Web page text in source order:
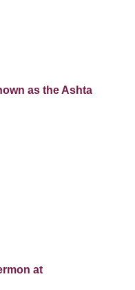
as the Ashta
at